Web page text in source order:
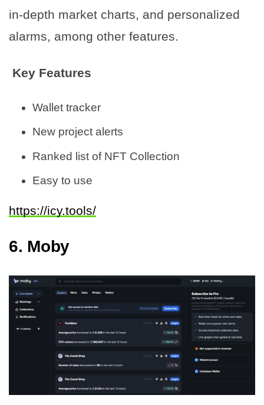
in-depth market charts, and personalized
alarms, among other features.
Key Features
Wallet tracker
New project alerts
Ranked list of NFT Collection
Easy to use
https://icy.tools/
6. Moby